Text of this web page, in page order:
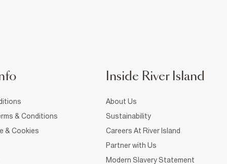
& Conditions
& Cookies
Inside River Island
About Us
Sustainability
Careers At River Island
Partner with Us
Modern Slavery Statement